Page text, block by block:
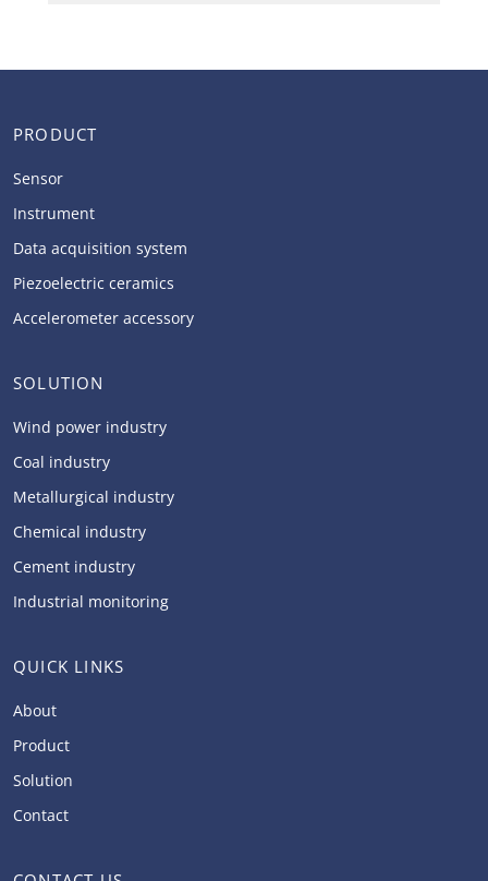
PRODUCT
Sensor
Instrument
Data acquisition system
Piezoelectric ceramics
Accelerometer accessory
SOLUTION
Wind power industry
Coal industry
Metallurgical industry
Chemical industry
Cement industry
Industrial monitoring
QUICK LINKS
About
Product
Solution
Contact